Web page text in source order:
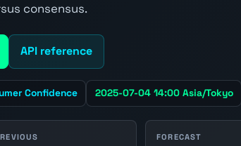
consensus.
API reference
Confidence 2025-07-04 14:00 Asia/Tokyo
FORECAST